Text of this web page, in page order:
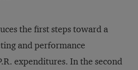
the first steps toward a
and performance
expenditures. In the second